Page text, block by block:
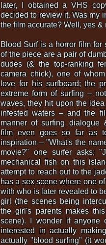
later, I obtained a VHS
decided to review it. Was my
the film accurate? Well, yes &
Blood Surf is a horror film for
of the piece are a pair of
dudes (& the top-ranking
camera chick), one of
love for his surfboard; the
extreme form of surfing –
waves, they hit upon the
infested waters – and the
manner of surfing dialogue
film even goes so far as
inspiration – "What's the
movie?" one surfer asks;
mechanical fish on this
attempt to reach out to the
has a sex scene where one
with who is later revealed to
girl (the scenes being
the girl's parents makes
scene). I wonder if anyone
interested in actually
actually "blood surfing" (it